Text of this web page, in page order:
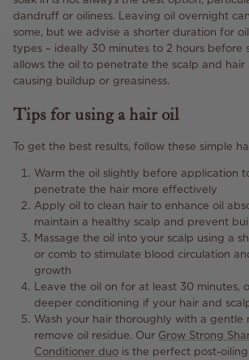
dandruff or oiliness. Leaving oil overnight
some, but we advise a shorter duration for
types – ideally 30 minutes to 2 hours before
allows the oil to penetrate the scalp and
causing buildup or greasiness.
Tips for using a hair oil
To get the best results, follow these simple
Warm the oil slightly before application
penetrate the hair more effectively
Apply oil to clean hair to enhance oil
maintain a healthy scalp and prevent
Massage the oil into your scalp using a
or comb to stimulate blood circulation
growth
Leave the oil on for at least 30 minutes,
deeper conditioning if your hair and
Wash your hair thoroughly with a gentle
remove oil residue. Our Grow Strong
Conditioner duo is the perfect post-